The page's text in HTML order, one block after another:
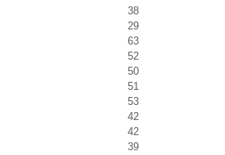
38
29
63
52
50
51
53
42
42
39